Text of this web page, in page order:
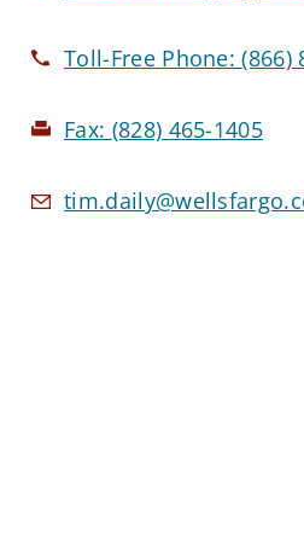
Toll-Free Phone:(866)
Fax: (828) 465-1405